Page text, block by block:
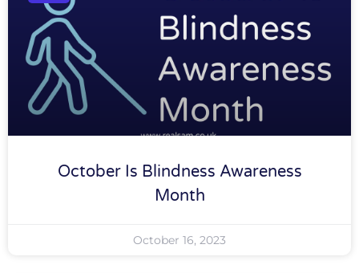
October Is Blindness Awareness
Month
October 16, 2023